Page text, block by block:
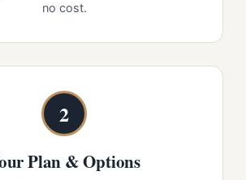
no cost.
2
Plan & Options